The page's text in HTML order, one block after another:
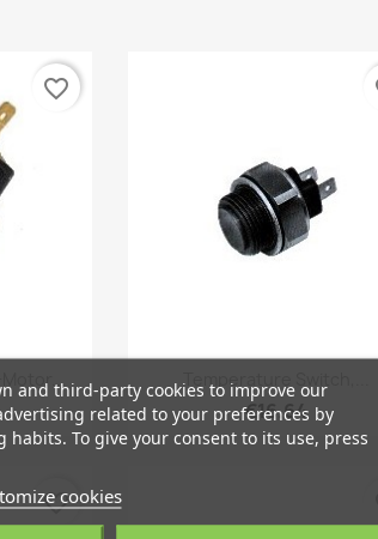
favorite_border
Temperature Switch,...
€16.64
favorite_border
and third-party cookies to improve our
related to your preferences by
To give your consent to its use, press
cookies